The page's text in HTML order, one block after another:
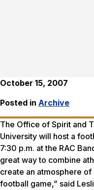
October 15, 2007
Posted in Archive
The Office of Spirit and
University will host a
7:30 p.m. at the RAC
great way to combine
create an atmosphere
football game,” said